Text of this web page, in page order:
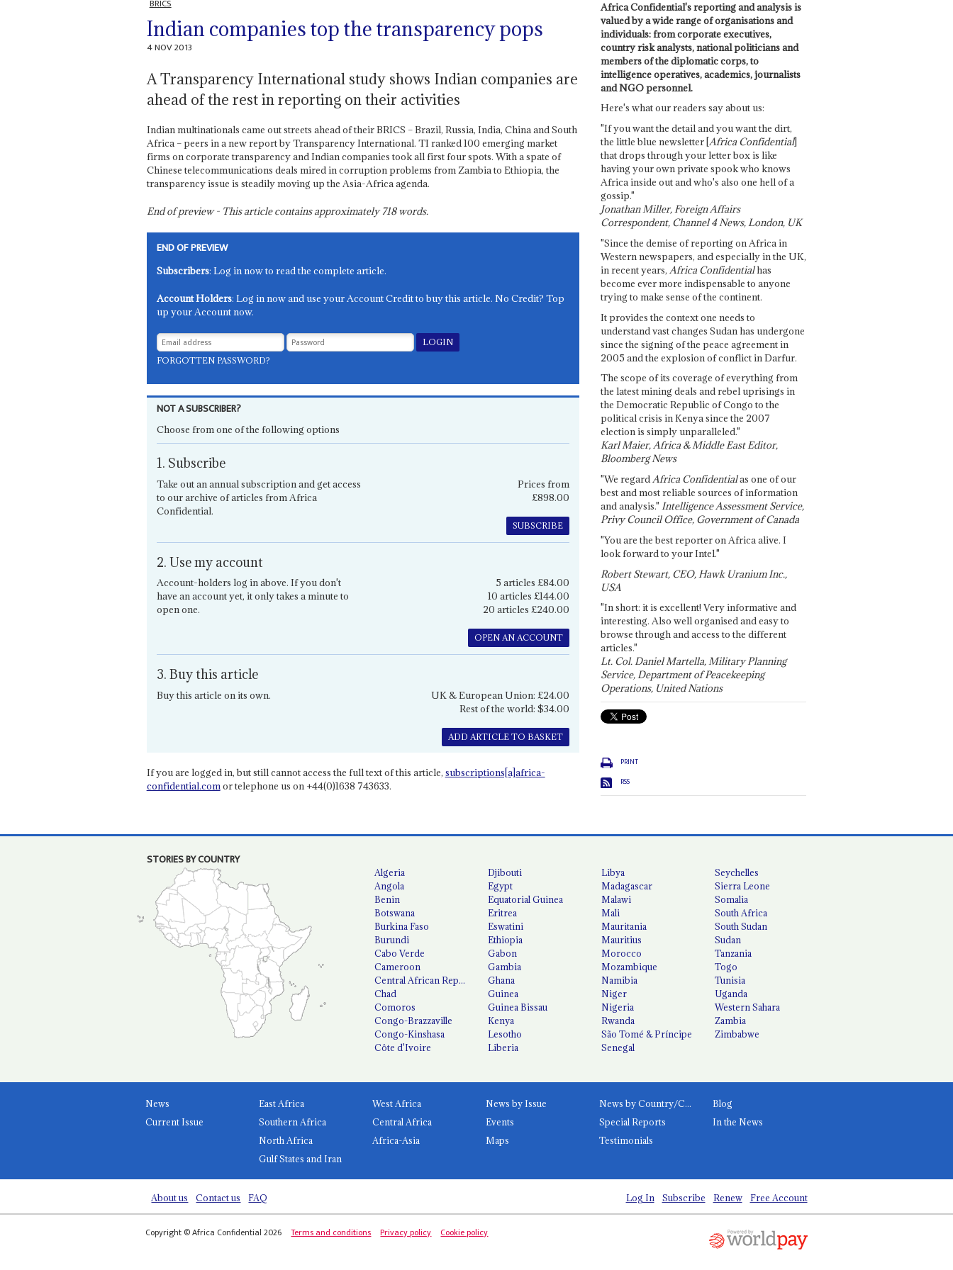
BRICS
Indian companies top the transparency pops
4 NOV 2013
A Transparency International study shows Indian companies are
ahead of the rest in reporting on their activities
Indian multinationals came out streets ahead of their BRICS – Brazil, Russia, India, China and South
Africa – peers in a new report by Transparency International. TI ranked 100 emerging market
firms on corporate transparency and Indian companies took all first four spots. With a spate of
Chinese telecommunications deals mired in corruption problems from Zambia to Ethiopia, the
transparency issue is steadily moving up the Asia-Africa agenda.
End of preview - This article contains approximately718words.
END OF PREVIEW
Subscribers: Log in now to read the complete article.
Account Holders: Log in now and use your Account Credit to buy this article. No Credit? Top
up your Account now.
FORGOTTEN PASSWORD?
NOT A SUBSCRIBER?
Choose from one of the following options
1. Subscribe
Take out an annual subscription and get access
to our archive of articles from Africa
Confidential.
Prices from
£898.00
SUBSCRIBE
2. Use my account
Account-holders log in above. If you don't
have an account yet, it only takes a minute to
open one.
5 articles £84.00
10 articles £144.00
20 articles £240.00
OPEN AN ACCOUNT
3. Buy this article
Buy this article on its own.
UK & European Union: £24.00
Rest of the world: $34.00
ADD ARTICLE TO BASKET
If you are logged in, but still cannot access the full text of this article, subscriptions[a]africa-
confidential.comor telephone us on +44(0)1638 743633.
Africa Confidential's reporting and analysis is
valued by a wide range of organisations and
individuals: from corporate executives,
country risk analysts, national politicians and
members of the diplomatic corps, to
intelligence operatives, academics, journalists
and NGO personnel.
Here's what our readers say about us:
"If you want the detail and you want the dirt,
the little blue newsletter [Africa Confidential]
that drops through your letter box is like
having your own private spook who knows
Africa inside out and who's also one hell of a
gossip."
Jonathan Miller, Foreign Affairs
Correspondent, Channel 4 News, London, UK
"Since the demise of reporting on Africa in
Western newspapers, and especially in the UK,
in recent years, Africa Confidentialhas
become ever more indispensable to anyone
trying to make sense of the continent.
It provides the context one needs to
understand vast changes Sudan has undergone
since the signing of the peace agreement in
2005 and the explosion of conflict in Darfur.
The scope of its coverage of everything from
the latest mining deals and rebel uprisings in
the Democratic Republic of Congo to the
political crisis in Kenya since the 2007
election is simply unparalleled."
Karl Maier, Africa & Middle East Editor,
Bloomberg News
"We regardAfrica Confidentialas one of our
best and most reliable sources of information
and analysis." Intelligence Assessment Service,
Privy Council Office, Government of Canada
"You are the best reporter on Africa alive. I
look forward to your Intel."
Robert Stewart, CEO, Hawk Uranium Inc.,
USA
"In short: it is excellent! Very informative and
interesting. Also well organised and easy to
browse through and access to the different
articles."
Lt. Col. Daniel Martella, Military Planning
Service, Department of Peacekeeping
Operations, United Nations
PRINT
RSS
STORIES BY COUNTRY
Algeria
Angola
Benin
Botswana
Burkina Faso
Burundi
Cabo Verde
Cameroon
Central African Republic
Chad
Comoros
Congo-Brazzaville
Congo-Kinshasa
Côte d'Ivoire
Djibouti
Egypt
Equatorial Guinea
Eritrea
Eswatini
Ethiopia
Gabon
Gambia
Ghana
Guinea
Guinea Bissau
Kenya
Lesotho
Liberia
Libya
Madagascar
Malawi
Mali
Mauritania
Mauritius
Morocco
Mozambique
Namibia
Niger
Nigeria
Rwanda
São Tomé & Príncipe
Senegal
Seychelles
Sierra Leone
Somalia
South Africa
South Sudan
Sudan
Tanzania
Togo
Tunisia
Uganda
Western Sahara
Zambia
Zimbabwe
News
Current Issue
East Africa
West Africa
Southern Africa
Central Africa
North Africa
Africa-Asia
Gulf States and Iran
News by Issue News by Country/Category
Blog
Events
Special Reports
In the News
Maps
Testimonials
About us Contact us FAQ Log In Subscribe Renew Free Account
Copyright © Africa Confidential 2026 Terms and conditions Privacy policy Cookie policy